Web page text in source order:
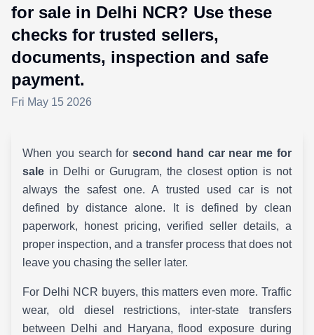
for sale in Delhi NCR? Use these
checks for trusted sellers,
documents, inspection and safe
payment.
Fri May 15 2026
When you search forsecond hand car near me for
sale in Delhi or Gurugram, the closest option is not
always the safest one. A trusted used car is not
defined by distance alone. It is defined by clean
paperwork, honest pricing, verified seller details, a
proper inspection, and a transfer process that does not
leave you chasing the seller later.
For Delhi NCR buyers, this matters even more. Traffic
wear, old diesel restrictions, inter-state transfers
between Delhi and Haryana, flood exposure during